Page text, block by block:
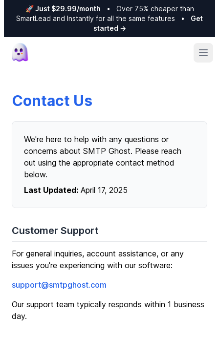
🚀 Just $29.99/month •
Over 75% cheaper than
SmartLead and Instantly for all the same features
•
Get
started →
Contact Us
We're here to help with any questions or
concerns about SMTP Ghost. Please reach
out using the appropriate contact method
below.
Last Updated: April 17, 2025
Customer Support
For general inquiries, account assistance, or any
issues you're experiencing with our software:
support@smtpghost.com
Our support team typically responds within 1 business
day.